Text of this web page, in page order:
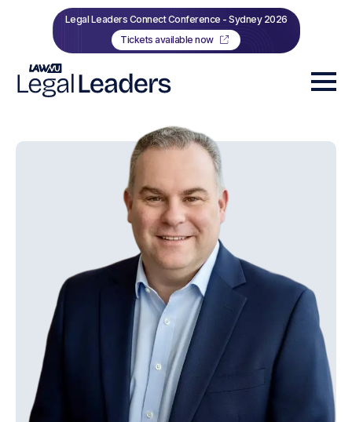
Legal Leaders Connect Conference - Sydney 2026
Tickets available now